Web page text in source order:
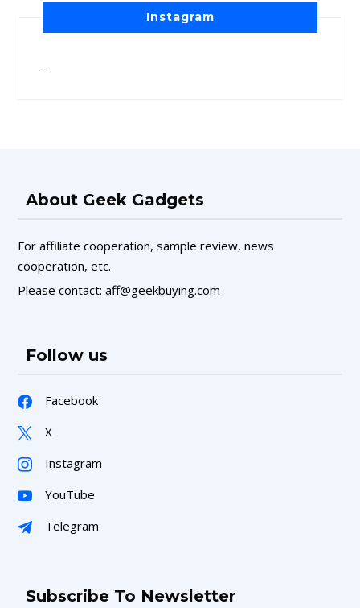
Instagram
About Geek Gadgets
For affiliate cooperation, sample review, news
cooperation, etc.
Please contact: aff@geekbuying.com
Follow us
Facebook
X
Instagram
YouTube
Telegram
Subscribe To Newsletter